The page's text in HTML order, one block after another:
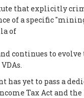
that explicitly
of a specific
of
continues to evolve
yet to pass a
Tax Act and